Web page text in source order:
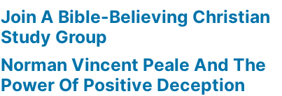
Join A Bible-Believing Christian
Study Group
Norman Vincent Peale And The
Power Of Positive Deception